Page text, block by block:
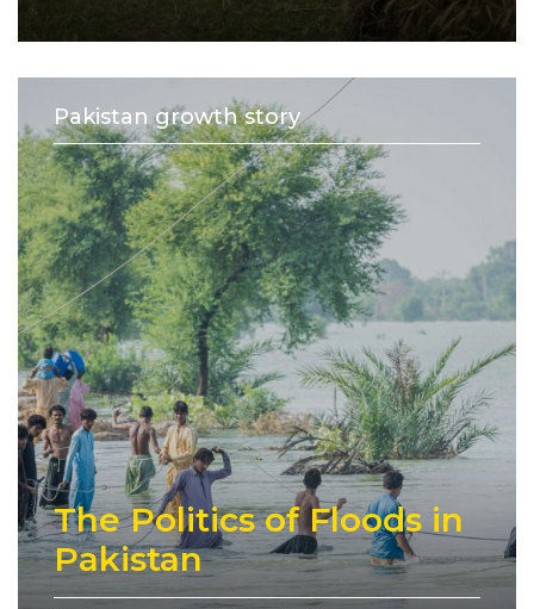
Pakistan growth story
The Politics of Floods in
Pakistan